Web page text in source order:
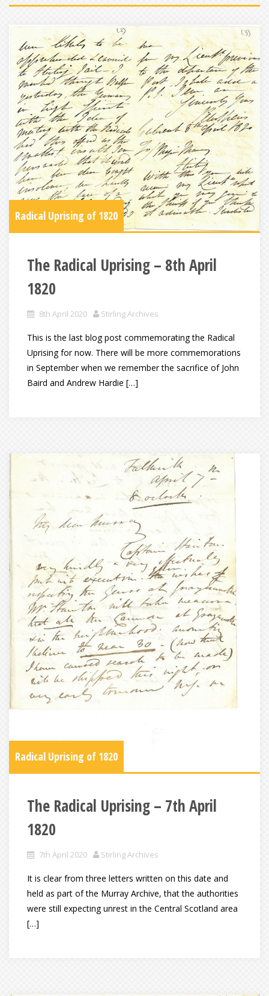
Radical Uprising of 1820
The Radical Uprising – 8th April
1820
8th April 2020 Stirling Archives
This is the last blog post commemorating the Radical
Uprising for now. There will be more commemorations
in September when we remember the sacrifice of John
Baird and Andrew Hardie […]
Radical Uprising of 1820
The Radical Uprising – 7th April
1820
7th April 2020 Stirling Archives
It is clear from three letters written on this date and
held as part of the Murray Archive, that the authorities
were still expecting unrest in the Central Scotland area
[…]